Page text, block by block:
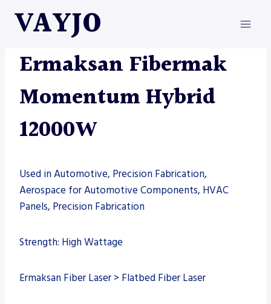
VAYJO
MACHINES
Ermaksan Fibermak
Momentum Hybrid
12000W
Used in Automotive, Precision Fabrication,
Aerospace for Automotive Components, HVAC
Panels, Precision Fabrication
Strength: High Wattage
Ermaksan Fiber Laser > Flatbed Fiber Laser